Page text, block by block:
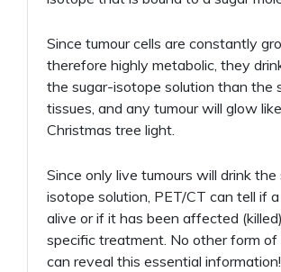
Since tumour cells are constantly
therefore highly metabolic, they
the sugar-isotope solution than the
tissues, and any tumour will glow
Christmas tree light.
Since only live tumours will drink the
isotope solution, PET/CT can tell if
alive or if it has been affected
specific treatment. No other form of
can reveal this essential information!